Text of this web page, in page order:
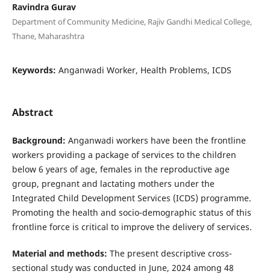
Ravindra Gurav
Department of Community Medicine, Rajiv Gandhi Medical College,
Thane, Maharashtra
Keywords: Anganwadi Worker, Health Problems, ICDS
Abstract
Background: Anganwadi workers have been the frontline
workers providing a package of services to the children
below 6 years of age, females in the reproductive age
group, pregnant and lactating mothers under the
Integrated Child Development Services (ICDS) programme.
Promoting the health and socio-demographic status of this
frontline force is critical to improve the delivery of services.
Material and methods: The present descriptive cross-
sectional study was conducted in June, 2024 among 48